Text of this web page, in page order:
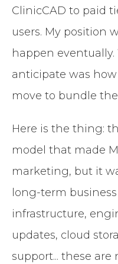
ClinicCAD to paid
users. My position
happen
anticipate was
move to bundle
Here is the thing:
model that made
marketing, but it
long-term
infrastructure,
updates, cloud
support... these are